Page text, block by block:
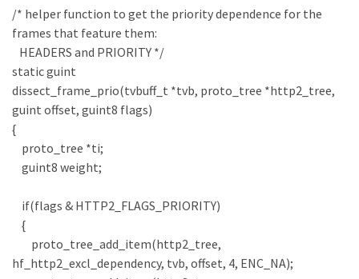
/* helper function to get the priority dependence for the
frames that feature them:
HEADERS and PRIORITY */
static guint
dissect_frame_prio(tvbuff_t *tvb, proto_tree *http2_tree,
guint offset, guint8 flags)
{
proto_tree *ti;
guint8 weight;
if(flags & HTTP2_FLAGS_PRIORITY)
{
proto_tree_add_item(http2_tree,
hf_http2_excl_dependency, tvb, offset, 4, ENC_NA);